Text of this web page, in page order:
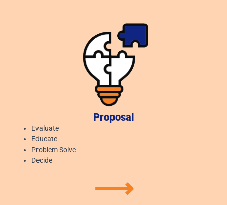
Proposal
Evaluate
Educate
Problem Solve
Decide
⟶